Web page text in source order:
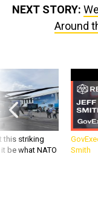
NEXT STORY:
Around
this striking
be what NATO
Smith